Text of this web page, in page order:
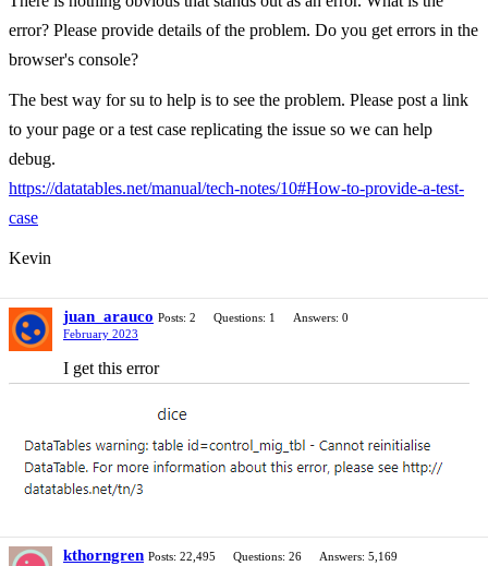
error? Please provide details of the problem. Do you get errors in the
browser's console?
The best way for su to help is to see the problem. Please post a link
to your page or a test case replicating the issue so we can help
debug.
https://datatables.net/manual/tech-notes/10#How-to-provide-a-test-
case
Kevin
juan_arauco Posts: 2 Questions: 1
Answers: 0
February 2023
I get this error
kthorngren Posts: 22,495 Questions: 26
Answers: 5,169